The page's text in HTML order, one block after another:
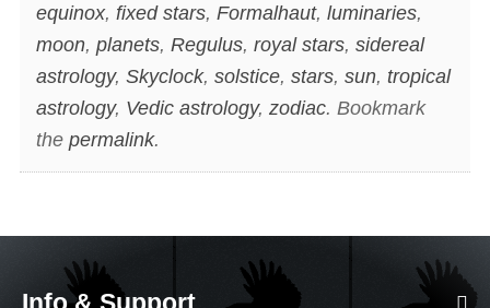
equinox, fixed stars, Formalhaut, luminaries,
moon, planets, Regulus, royal stars, sidereal
astrology, Skyclock, solstice, stars, sun, tropical
astrology, Vedic astrology, zodiac. Bookmark
the permalink.